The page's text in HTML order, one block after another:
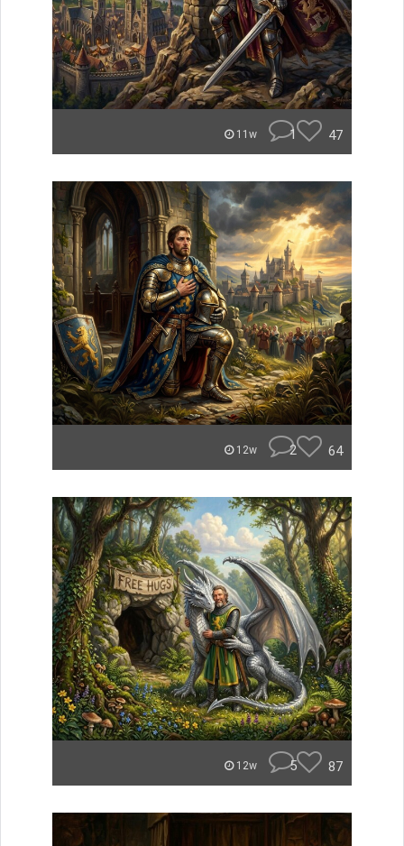
11w 1 47
12w 2 64
12w 5 87